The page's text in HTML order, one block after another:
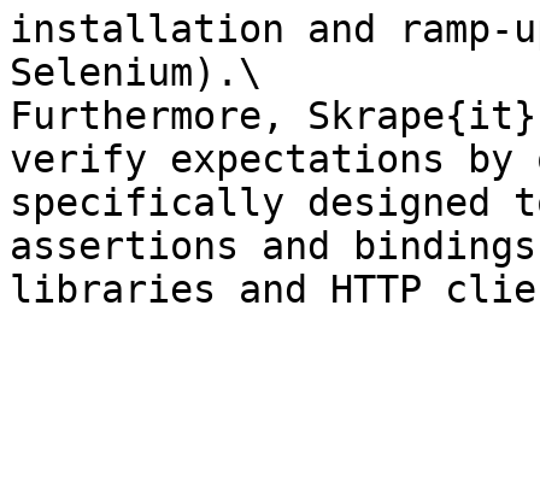
installation and ramp-
Selenium).\
Furthermore,
verify expectations
specifically designed
assertions and